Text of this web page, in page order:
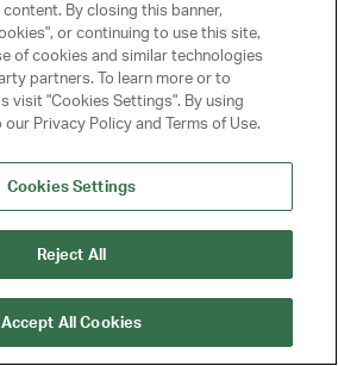
LLC, ALL RIGHTS RESERVED
By closing this banner,
or continuing to use this site,
of cookies and similar technologies
partners. To learn more or to
visit "Cookies Settings". By using
Privacy Policy and Terms of Use.
Cookies Settings
Reject All
Accept All Cookies